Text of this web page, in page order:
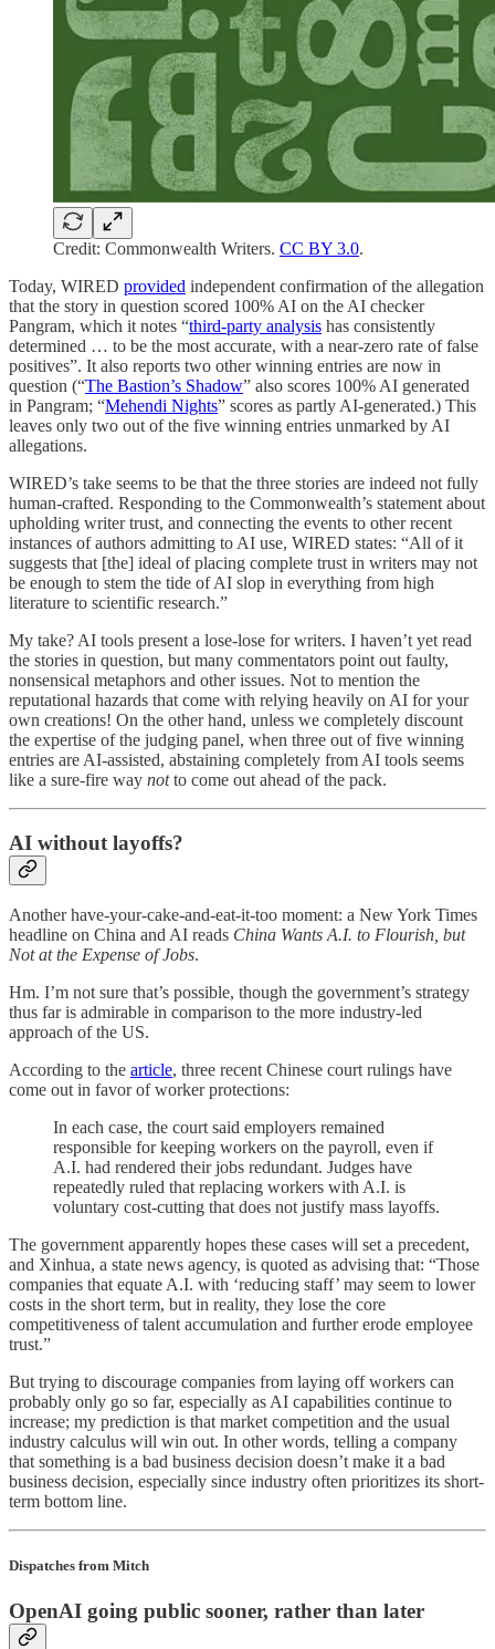
Credit: Commonwealth Writers. CC BY 3.0.
Today, WIRED provided independent confirmation of the allegation
that the story in question scored 100% AI on the AI checker
Pangram, which it notes “third-party analysis has consistently
determined … to be the most accurate, with a near-zero rate of false
positives”. It also reports two other winning entries are now in
question (“The Bastion’s Shadow” also scores 100% AI generated
in Pangram; “Mehendi Nights” scores as partly AI-generated.) This
leaves only two out of the five winning entries unmarked by AI
allegations.
WIRED’s take seems to be that the three stories are indeed not fully
human-crafted. Responding to the Commonwealth’s statement about
upholding writer trust, and connecting the events to other recent
instances of authors admitting to AI use, WIRED states: “All of it
suggests that [the] ideal of placing complete trust in writers may not
be enough to stem the tide of AI slop in everything from high
literature to scientific research.”
My take? AI tools present a lose-lose for writers. I haven’t yet read
the stories in question, but many commentators point out faulty,
nonsensical metaphors and other issues. Not to mention the
reputational hazards that come with relying heavily on AI for your
own creations! On the other hand, unless we completely discount
the expertise of the judging panel, when three out of five winning
entries are AI-assisted, abstaining completely from AI tools seems
like a sure-fire way notto come out ahead of the pack.
AI without layoffs?
Another have-your-cake-and-eat-it-too moment: a New York Times
headline on China and AI reads China Wants A.I. to Flourish, but
Not at the Expense of Jobs.
Hm. I’m not sure that’s possible, though the government’s strategy
thus far is admirable in comparison to the more industry-led
approach of the US.
According to the article, three recent Chinese court rulings have
come out in favor of worker protections:
In each case, the court said employers remained
responsible for keeping workers on the payroll, even if
A.I. had rendered their jobs redundant. Judges have
repeatedly ruled that replacing workers with A.I. is
voluntary cost-cutting that does not justify mass layoffs.
The government apparently hopes these cases will set a precedent,
and Xinhua, a state news agency, is quoted as advising that: “Those
companies that equate A.I. with ‘reducing staff’ may seem to lower
costs in the short term, but in reality, they lose the core
competitiveness of talent accumulation and further erode employee
trust.”
But trying to discourage companies from laying off workers can
probably only go so far, especially as AI capabilities continue to
increase; my prediction is that market competition and the usual
industry calculus will win out. In other words, telling a company
that something is a bad business decision doesn’t make it a bad
business decision, especially since industry often prioritizes its short-
term bottom line.
Dispatches from Mitch
OpenAI going public sooner, rather than later